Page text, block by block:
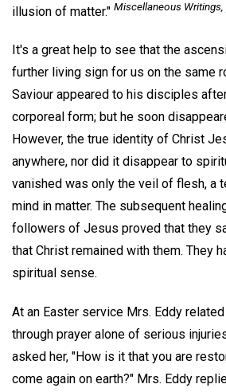
illusion of matter." Miscellaneous Writings
It's a great help to see that the
further living sign for us on the same
Saviour appeared to his disciples
corporeal form; but he soon
However, the true identity of Christ
anywhere, nor did it disappear to
vanished was only the veil of flesh, a
mind in matter. The subsequent
followers of Jesus proved that they
that Christ remained with them. They
spiritual sense.
At an Easter service Mrs. Eddy
through prayer alone of serious
asked her, "How is it that you are
come again on earth?" Mrs. Eddy